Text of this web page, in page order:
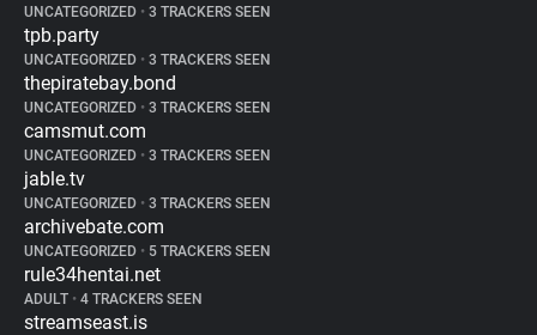
UNCATEGORIZED • 3 TRACKERS SEEN
tpb.party
UNCATEGORIZED • 3 TRACKERS SEEN
thepiratebay.bond
UNCATEGORIZED • 3 TRACKERS SEEN
camsmut.com
UNCATEGORIZED • 3 TRACKERS SEEN
jable.tv
UNCATEGORIZED • 3 TRACKERS SEEN
archivebate.com
UNCATEGORIZED • 5 TRACKERS SEEN
rule34hentai.net
ADULT • 4 TRACKERS SEEN
streamseast.is